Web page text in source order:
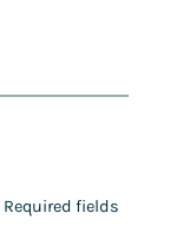
Required fields